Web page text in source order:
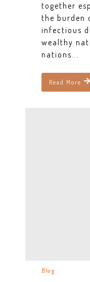
together
the burden
infectious
wealthy
nations...
Read More
Blog